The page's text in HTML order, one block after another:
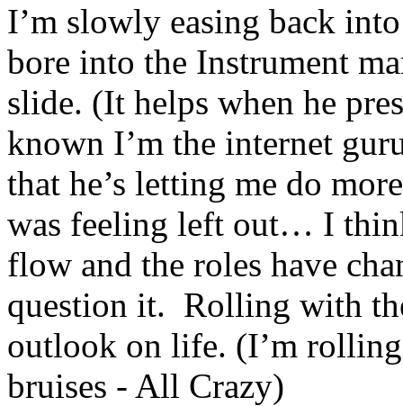
I’m slowly easing back
bore into the Instrument
slide. (It helps when he
known I’m the internet
that he’s letting me do
was feeling left out… I
flow and the roles have
question it. Rolling with
outlook on life. (I’m
bruises - All Crazy)